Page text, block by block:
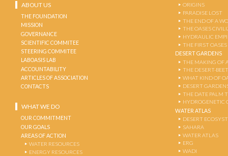
ABOUT US
THE FOUNDATION
MISSION
GOVERNANCE
SCIENTIFIC COMMITEE
STEERING COMMITEE
LABOASIS LAB
ACCOUNTABILITY
ARTICLES OF ASSOCIATION
CONTACTS
WHAT WE DO
OUR COMMITMENT
OUR GOALS
AREAS OF ACTION
WATER RESOURCES
ENERGY RESOURCES
ORIGINS
PARADISE LOST
THE END OF A
THE OASES
HYDRAULIC
THE FIRST OASES
DESERT GARDENS
THE MAKING OF
THE DESERT-
WHAT KIND OF
DESERT
THE DATE PALM
HYDROGENETIC
WATER ATLAS
DESERT
SAHARA
WATER ATLAS
ERG
WADI